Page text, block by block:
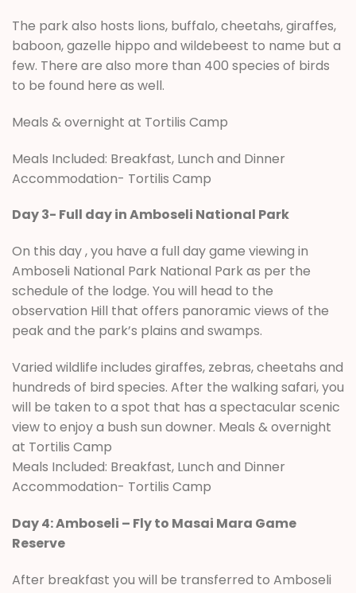
The park also hosts lions, buffalo, cheetahs, giraffes,
baboon, gazelle hippo and wildebeest to name but a
few. There are also more than 400 species of birds
to be found here as well.
Meals & overnight at Tortilis Camp
Meals Included: Breakfast, Lunch and Dinner
Accommodation- Tortilis Camp
Day 3- Full day in Amboseli National Park
On this day , you have a full day game viewing in
Amboseli National Park National Park as per the
schedule of the lodge. You will head to the
observation Hill that offers panoramic views of the
peak and the park’s plains and swamps.
Varied wildlife includes giraffes, zebras, cheetahs and
hundreds of bird species. After the walking safari, you
will be taken to a spot that has a spectacular scenic
view to enjoy a bush sun downer. Meals & overnight
at Tortilis Camp
Meals Included: Breakfast, Lunch and Dinner
Accommodation- Tortilis Camp
Day 4: Amboseli – Fly to Masai Mara Game
Reserve
After breakfast you will be transferred to Amboseli